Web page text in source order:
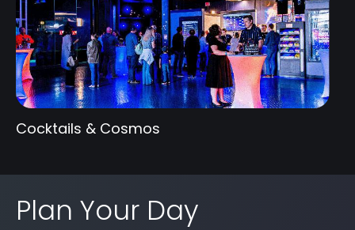
Cocktails & Cosmos
Plan Your Day